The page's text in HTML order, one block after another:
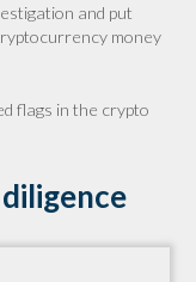
and put
money
flags in the crypto